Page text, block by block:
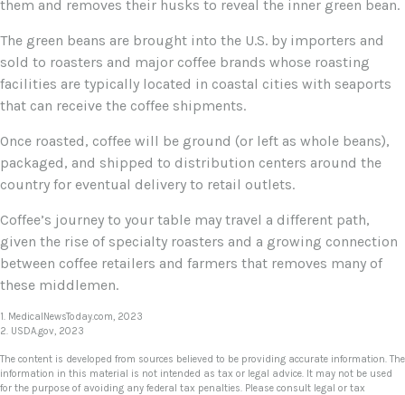
them and removes their husks to reveal the inner green bean.
The green beans are brought into the U.S. by importers and
sold to roasters and major coffee brands whose roasting
facilities are typically located in coastal cities with seaports
that can receive the coffee shipments.
Once roasted, coffee will be ground (or left as whole beans),
packaged, and shipped to distribution centers around the
country for eventual delivery to retail outlets.
Coffee’s journey to your table may travel a different path,
given the rise of specialty roasters and a growing connection
between coffee retailers and farmers that removes many of
these middlemen.
1. MedicalNewsToday.com, 2023
2. USDA.gov, 2023
The content is developed from sources believed to be providing accurate information. The
information in this material is not intended as tax or legal advice. It may not be used
for the purpose of avoiding any federal tax penalties. Please consult legal or tax